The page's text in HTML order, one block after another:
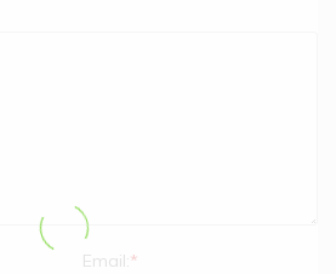
Email:*